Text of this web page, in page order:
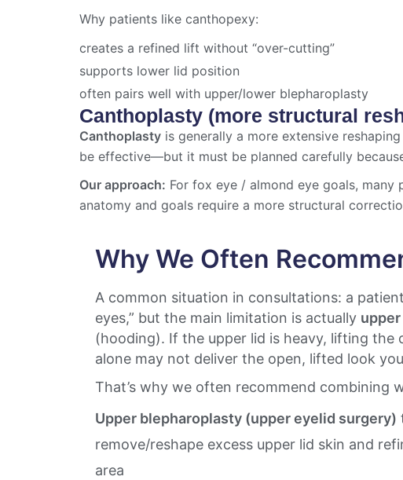
Why patients like canthopexy:
creates a refined lift without “over-cutting”
supports lower lid position
often pairs well with upper/lower blepharoplasty
Canthoplasty (more structural
Canthoplasty is generally a more extensive
be effective—but it must be planned carefully
Our approach: For fox eye / almond eye goals,
anatomy and goals require a more structural
Why We Often
A common situation in consultations: a
eyes,” but the main limitation is actually
(hooding). If the upper lid is heavy, lifting the
alone may not deliver the open, lifted look
That’s why we often recommend combining
Upper blepharoplasty (upper eyelid surgery)
remove/reshape excess upper lid skin and
area